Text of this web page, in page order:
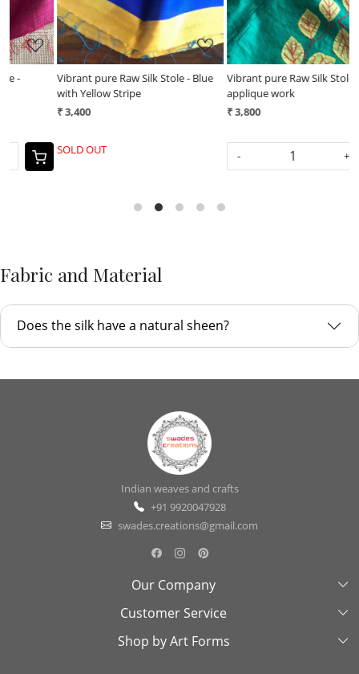
Vibrant pure Raw Silk Stole - Blue
with Yellow Stripe
SOLD OUT
Vibrant pure Raw Silk Stole -
applique work
Fabric and Material
Does the silk have a natural sheen?
Indian weaves and crafts
+91 9920047928
swades.creations@gmail.com
Our Company
About Us
Swades Look Book
Customer Service
Contact Us
Shop by Art Forms